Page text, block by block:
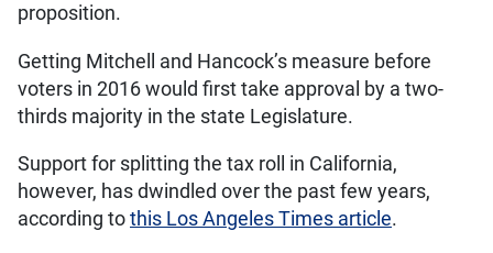
proposition.
Getting Mitchell and Hancock’s measure before
voters in 2016 would first take approval by a two-
thirds majority in the state Legislature.
Support for splitting the tax roll in California,
however, has dwindled over the past few years,
according tothis Los Angeles Times article.